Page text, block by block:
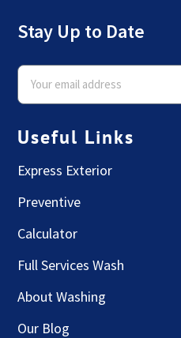
Stay Up to Date
Useful Links
Express Exterior
Preventive
Calculator
Full Services Wash
About Washing
Our Blog